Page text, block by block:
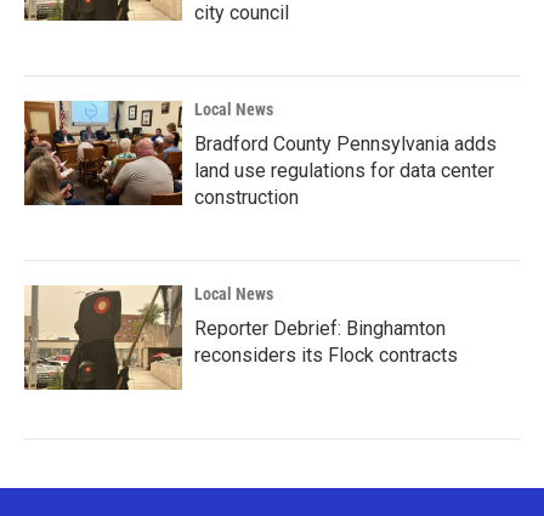
city council
Local News
Bradford County Pennsylvania adds
land use regulations for data center
construction
Local News
Reporter Debrief: Binghamton
reconsiders its Flock contracts